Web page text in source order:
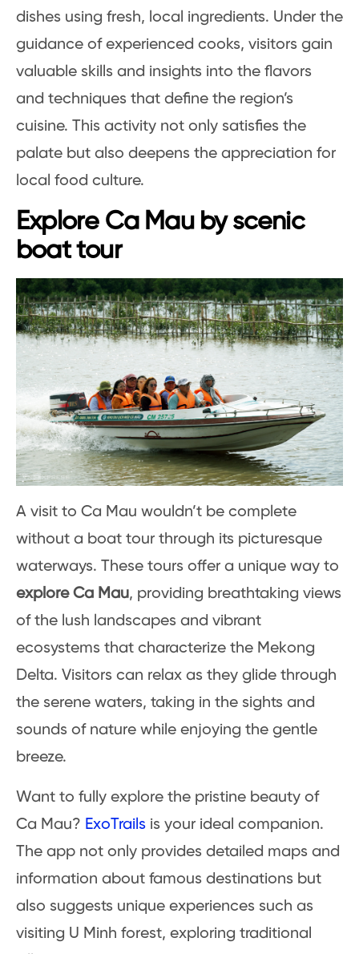
dishes using fresh, local ingredients. Under the
guidance of experienced cooks, visitors gain
valuable skills and insights into the flavors
and techniques that define the region’s
cuisine. This activity not only satisfies the
palate but also deepens the appreciation for
local food culture.
Explore Ca Mau by scenic
boat tour
A visit to Ca Mau wouldn’t be complete
without a boat tour through its picturesque
waterways. These tours offer a unique way to
explore Ca Mau, providing breathtaking views
of the lush landscapes and vibrant
ecosystems that characterize the Mekong
Delta. Visitors can relax as they glide through
the serene waters, taking in the sights and
sounds of nature while enjoying the gentle
breeze.
Want to fully explore the pristine beauty of
Ca Mau? ExoTrails is your ideal companion.
The app not only provides detailed maps and
information about famous destinations but
also suggests unique experiences such as
visiting U Minh forest, exploring traditional